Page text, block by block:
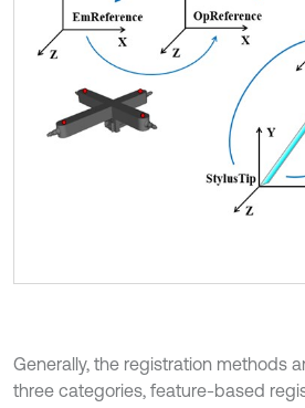
Generally, the registration methods
three categories, feature-based